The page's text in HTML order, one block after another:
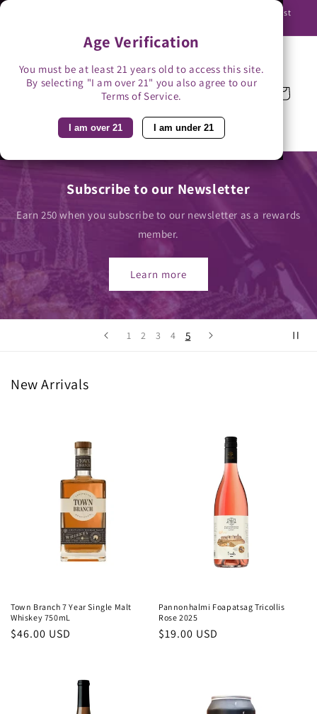
Age Verification
You must be at least 21 years old to access this site.
By selecting "I am over 21" you also agree to our
Terms of Service.
I am over 21 I am under 21
Use promo code BAG3 for $3 off with bag-less delivery. You must
Cart
1 2 3 4 5
Subscribe to our Newsletter
Earn 250 when you subscribe to our newsletter as a rewards
member.
Learn more
New Arrivals
Town Branch 7 Year Single Malt
Whiskey 750mL
Regular
$46.00 USD
Pannonhalmi Foapatsag Tricollis
Rose 2025
Regular
$19.00 USD